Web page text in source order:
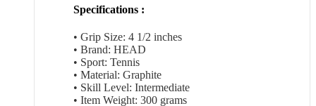
Specifications :
• Grip Size: 4 1/2 inches
• Brand: HEAD
• Sport: Tennis
• Material: Graphite
• Skill Level: Intermediate
• Item Weight: 300 grams